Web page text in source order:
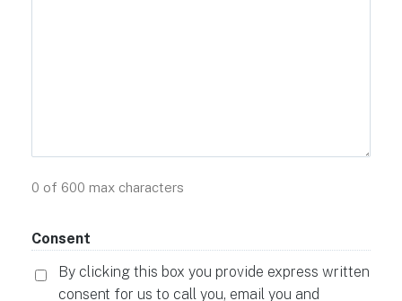
0 of 600 max characters
Consent
By clicking this box you provide express written
consent for us to call you, email you and